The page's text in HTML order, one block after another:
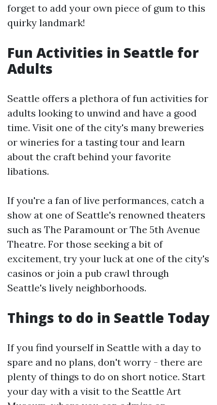
forget to add your own piece of gum to this
quirky landmark!
Fun Activities in Seattle for
Adults
Seattle offers a plethora of fun activities for
adults looking to unwind and have a good
time. Visit one of the city's many breweries
or wineries for a tasting tour and learn
about the craft behind your favorite
libations.
If you're a fan of live performances, catch a
show at one of Seattle's renowned theaters
such as The Paramount or The 5th Avenue
Theatre. For those seeking a bit of
excitement, try your luck at one of the city's
casinos or join a pub crawl through
Seattle's lively neighborhoods.
Things to do in Seattle Today
If you find yourself in Seattle with a day to
spare and no plans, don't worry - there are
plenty of things to do on short notice. Start
your day with a visit to the Seattle Art